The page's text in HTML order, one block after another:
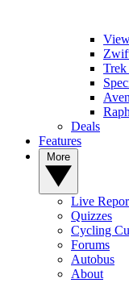
Deals
Features
Live
Quizzes
Cycling
Forums
Autobus
About